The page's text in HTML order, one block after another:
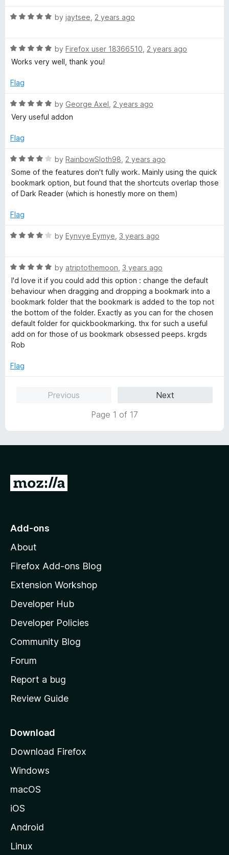
R
e
d
o
t
o
5
by jaytsee 2 years ago
R
a
e
5
o
t
f
by Firefox user 18366510 2 years ago
Works very well, thank you!
Flag
R
a
e
5
o
u
f
by George Axel 2 years ago
Very useful addon
Flag
R
a
t
e
4
u
f
5
by RainbowSloth98 2 years ago
Some of the features don't fully work. Mainly using the quick
bookmark option, but found that the shortcuts overlap those
of Dark Reader (which is honestly more on them)
Flag
R
e
d
4
o
u
t
o
f
by Eynvye Eymye 3 years ago
R
a
t
e
d
5
o
u
o
by atriptothemoon 3 years ago
I'd love it if you could add this option : change the default
behaviour when dragging and dropping a bookmark into a
bookmark folder that the bookmark is added to the top not
the bottom of the folder. Exactly as you can for the chosen
default folder for quickbookmarking. thx for such a useful
add on for those of us bookmark obsessed peeps. krgds
Rob
Flag
Previous
Next
Page 1 of 17
G
o
o
z
l
l
a
s
h
o
e
a
e
Add-ons
About
Firefox Add-ons Blog
Extension Workshop
Developer Hub
Developer Policies
Community Blog
Forum
Report a bug
Review Guide
Download
Download Firefox
Windows
macOS
iOS
Android
Linux